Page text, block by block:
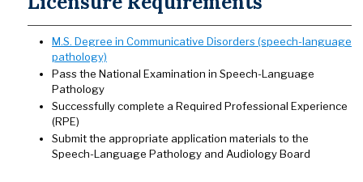
M.S. Degree in Communicative Disorders (speech-language
pathology)
Pass the National Examination in Speech-Language
Pathology
Successfully complete a Required Professional Experience
(RPE)
Submit the appropriate application materials to the
Speech-Language Pathology and Audiology Board